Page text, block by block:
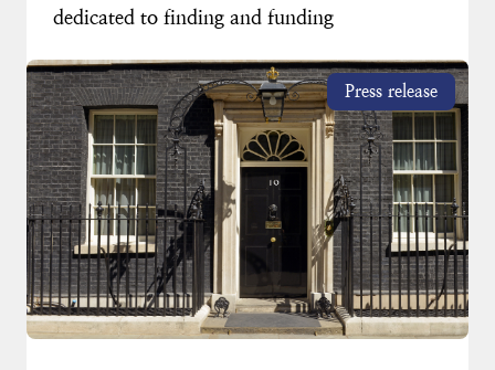
dedicated to finding and funding
Press release